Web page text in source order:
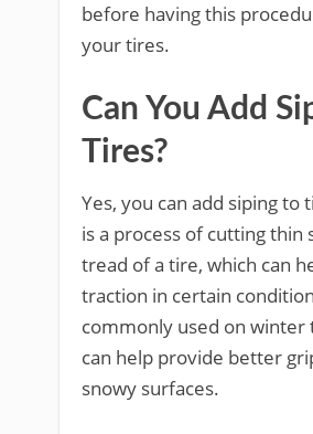
before having this
your tires.
Can You Add
Tires?
Yes, you can add siping to
is a process of cutting thin
tread of a tire, which can
traction in certain
commonly used on winter
can help provide better
snowy surfaces.